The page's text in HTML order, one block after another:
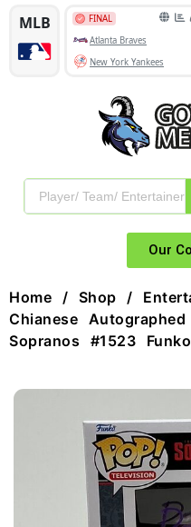
Our
Home / Shop /
Chianese
Sopranos #1523